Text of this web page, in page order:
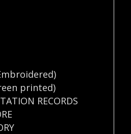
printed)
RECORDS